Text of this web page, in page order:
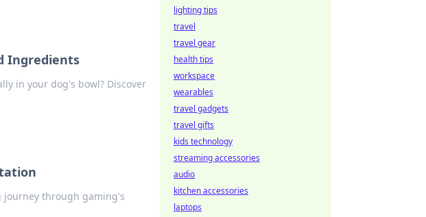
Ingredients
in your dog's bowl? Discover
journey through gaming's
lighting tips
travel
travel gear
health tips
workspace
wearables
travel gadgets
travel gifts
kids technology
streaming accessories
audio
kitchen accessories
laptops